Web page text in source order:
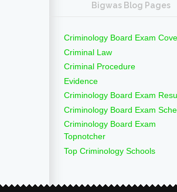
Bigwas Blog Pages
Criminology Board Exam
Criminal Law
Criminal Procedure
Evidence
Criminology Board Exam
Criminology Board Exam
Criminology Board Exam
Topnotcher
Top Criminology Schools